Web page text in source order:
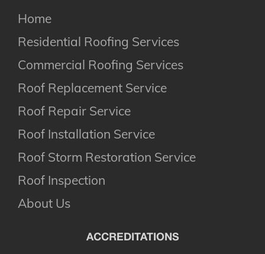
Home
Residential Roofing Services
Commercial Roofing Services
Roof Replacement Service
Roof Repair Service
Roof Installation Service
Roof Storm Restoration Service
Roof Inspection
About Us
ACCREDITATIONS